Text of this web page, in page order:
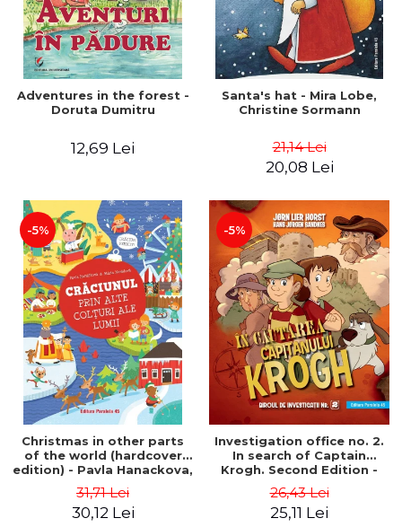
Adventures in the forest -
Doruta Dumitru
12,69 Lei
Santa's hat - Mira Lobe,
Christine Sormann
21,14 Lei
20,08 Lei
-5%
Christmas in other parts
of the world (hardcover
edition) - Pavla Hanackova,
31,71 Lei
30,12 Lei
-5%
Investigation office no. 2.
In search of Captain
Krogh. Second Edition -
Hans Jørgen
26,43 Lei
25,11 Lei